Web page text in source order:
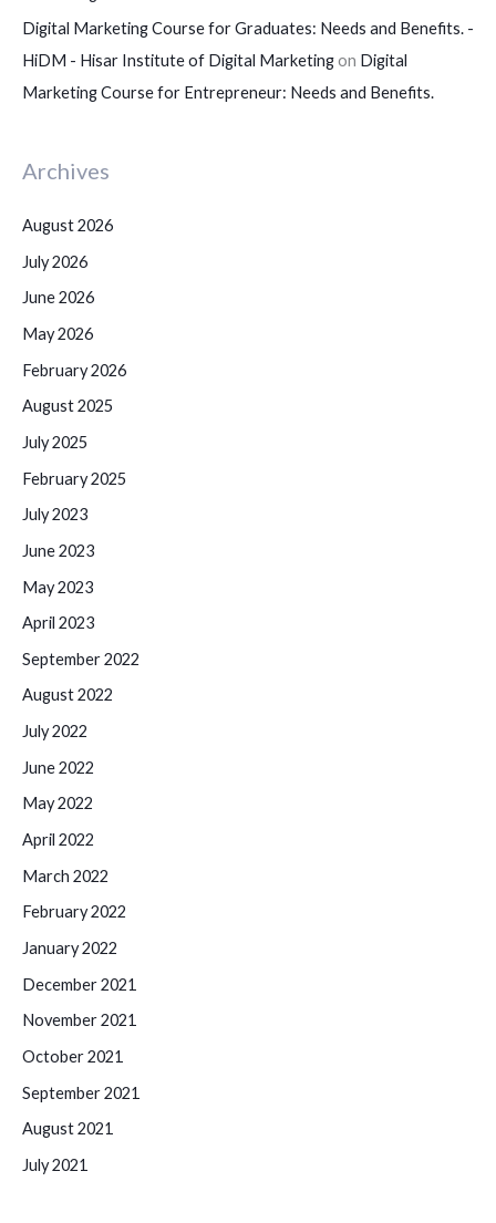
Digital Marketing Course for Graduates: Needs and Benefits. -
HiDM - Hisar Institute of Digital Marketingon Digital
Marketing Course for Entrepreneur: Needs and Benefits.
Archives
August 2026
July 2026
June 2026
May 2026
February 2026
August 2025
July 2025
February 2025
July 2023
June 2023
May 2023
April 2023
September 2022
August 2022
July 2022
June 2022
May 2022
April 2022
March 2022
February 2022
January 2022
December 2021
November 2021
October 2021
September 2021
August 2021
July 2021